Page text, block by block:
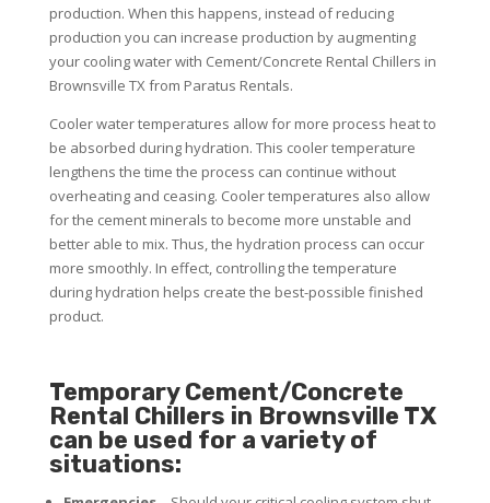
production. When this happens, instead of reducing
production you can increase production by augmenting
your cooling water with Cement/Concrete Rental Chillers in
Brownsville TX from Paratus Rentals.
Cooler water temperatures allow for more process heat to
be absorbed during hydration. This cooler temperature
lengthens the time the process can continue without
overheating and ceasing. Cooler temperatures also allow
for the cement minerals to become more unstable and
better able to mix. Thus, the hydration process can occur
more smoothly. In effect, controlling the temperature
during hydration helps create the best-possible finished
product.
Temporary Cement/Concrete
Rental Chillers in Brownsville TX
can be used for a variety of
situations: